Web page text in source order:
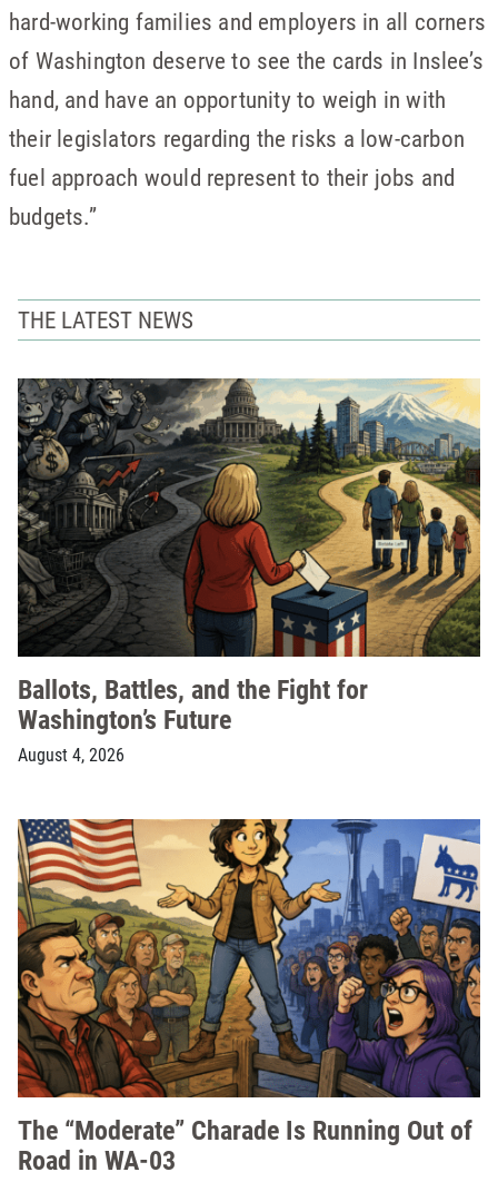
hard-working families and employers in all corners
of Washington deserve to see the cards in Inslee’s
hand, and have an opportunity to weigh in with
their legislators regarding the risks a low-carbon
fuel approach would represent to their jobs and
budgets.”
THE LATEST NEWS
Ballots, Battles, and the Fight for
Washington’s Future
August 4, 2026
The “Moderate” Charade Is Running Out of
Road in WA-03